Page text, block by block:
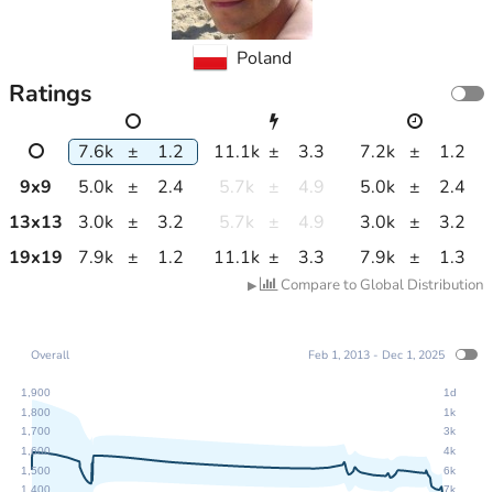
Poland
Ratings
7.6k ± 1.2 11.1k ± 3.3 7.2k ±
1.2
9x9 5.0k ± 2.4 5.7k ± 4.9 5.0k ±
2.4
13x13 3.0k ± 3.2 5.7k ± 4.9 3.0k ±
3.2
19x19 7.9k ± 1.2 11.1k ± 3.3 7.9k ± 1.3
▶ Compare to Global Distribution
1,400
1,500
1,600
1,700
1,800
1,900
7k
6k
4k
3k
1k
1d
Overall Feb 1, 2013 - Dec 1, 2025